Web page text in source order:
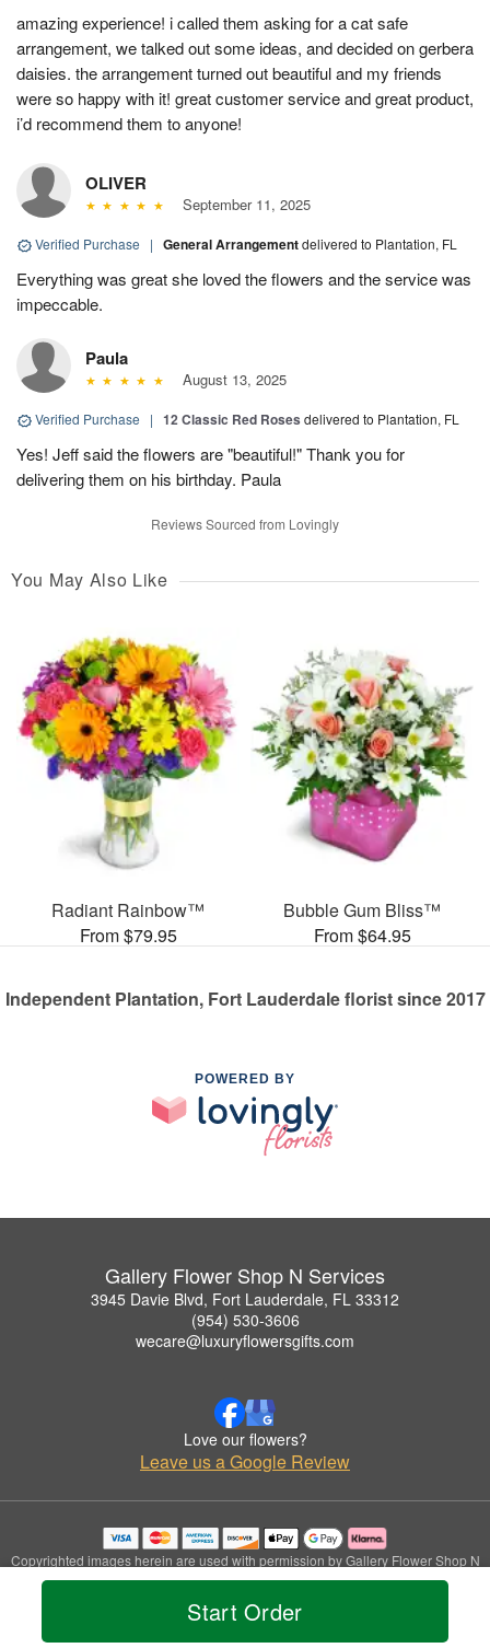
Start Order
amazing experience! i called them asking for a cat safe
arrangement, we talked out some ideas, and decided on gerbera
daisies. the arrangement turned out beautiful and my friends
were so happy with it! great customer service and great product,
i’d recommend them to anyone!
OLIVER
September 11, 2025
Verified Purchase | General Arrangementdelivered to Plantation, FL
Everything was great she loved the flowers and the service was
impeccable.
Paula
August 13, 2025
Verified Purchase | 12 Classic Red Roses delivered to Plantation, FL
Yes! Jeff said the flowers are "beautiful!" Thank you for
delivering them on his birthday. Paula
Reviews Sourced from Lovingly
You May Also Like
Radiant Rainbow™
From $79.95
Bubble Gum Bliss™
From $64.95
Independent Plantation, Fort Lauderdale florist since 2017
POWERED BY
Gallery Flower Shop N Services
3945 Davie Blvd, Fort Lauderdale, FL 33312
(954) 530-3606
wecare@luxuryflowersgifts.com
Love our flowers?
Leave us a Google Review
Copyrighted images herein are used with permission by Gallery Flower Shop N
Services.
© 2026 All Rights Reserved.
Privacy Policy Accessibility Statement